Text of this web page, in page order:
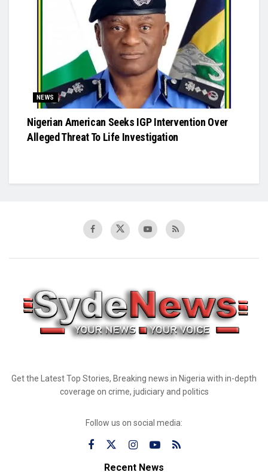
NEWS
Nigerian American Seeks IGP Intervention Over
Alleged Threat To Life Investigation
Get the Latest Top Stories, Breaking news in Nigeria with in-depth
coverage on crime, judiciary and politics
Follow us on social media:
Recent News